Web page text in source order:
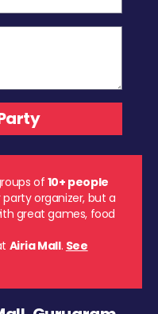
of10+ people
party organizer, but a
great games, food
Airia Mall. See